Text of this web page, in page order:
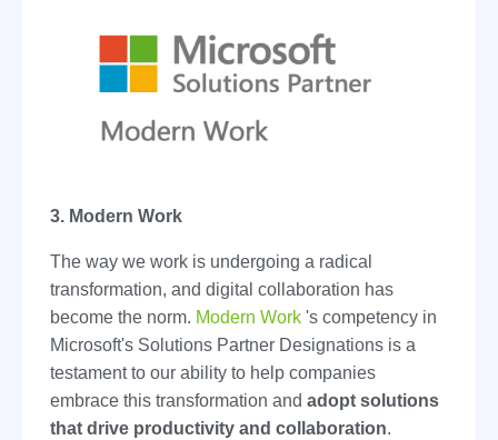
3. Modern Work
The way we work is undergoing a radical
transformation, and digital collaboration has
become the norm. Modern Work 's competency in
Microsoft's Solutions Partner Designations is a
testament to our ability to help companies
embrace this transformation and adopt solutions
that drive productivity and collaboration.